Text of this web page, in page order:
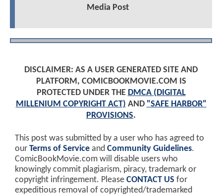
Media Post
DISCLAIMER: AS A USER GENERATED SITE AND
PLATFORM, COMICBOOKMOVIE.COM IS
PROTECTED UNDER THE DMCA (DIGITAL
MILLENIUM COPYRIGHT ACT) AND "SAFE HARBOR"
PROVISIONS.
This post was submitted by a user who has agreed to
our Terms of Service and Community Guidelines.
ComicBookMovie.com will disable users who
knowingly commit plagiarism, piracy, trademark or
copyright infringement. Please CONTACT US for
expeditious removal of copyrighted/trademarked